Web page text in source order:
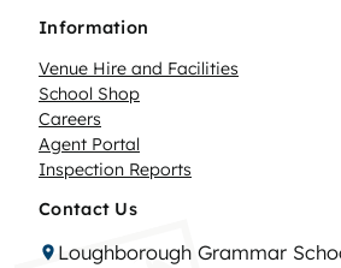
Information
Venue Hire and Facilities
School Shop
Careers
Agent Portal
Inspection Reports
Contact Us
Loughborough Grammar